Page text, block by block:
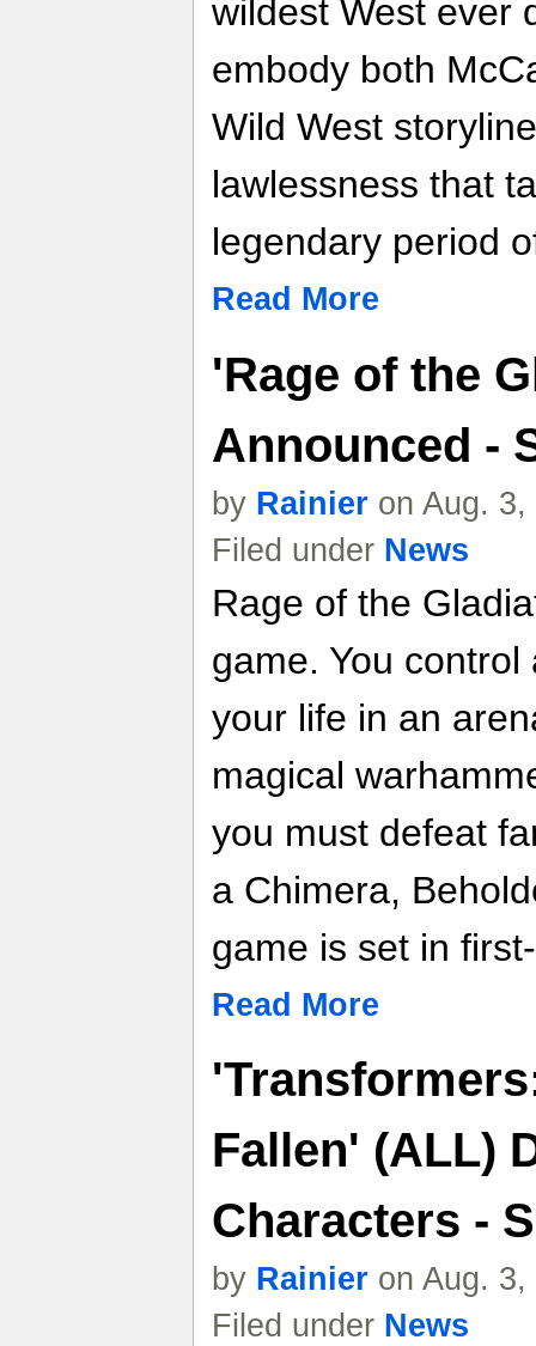
wildest West ever
embody both
Wild West
lawlessness that
legendary period
Read More
'Rage of the
Announced -
by Rainier on Aug.
Filed under News
Rage of the
game. You
your life in an
magical
you must defeat
a Chimera,
game is set in
Read More
Fallen' (ALL)
Characters -
by Rainier on Aug.
Filed under News